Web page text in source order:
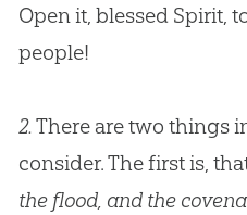
Open it, blessed Spirit,
people!
2.There are two things
consider. The first is,
the flood, and the